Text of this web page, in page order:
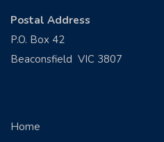
Postal Address
P.O. Box 42
Beaconsfield VIC 3807
Home